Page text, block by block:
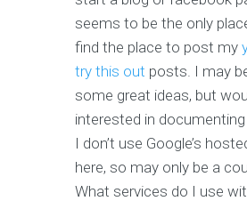
seems to be the only
find the place to post my
try this out posts. I may
some great ideas, but
interested in
I don’t use Google’s
here, so may only be a
What services do I use